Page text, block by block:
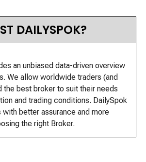
DAILYSPOK?
an unbiased data-driven overview
We allow worldwide traders (and
the best broker to suit their needs
and trading conditions. DailySpok
better assurance and more
the right Broker.